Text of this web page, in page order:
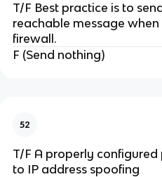
T/F Best practice is to
reachable message
firewall.
F (Send nothing)
52
T/F A properly
to IP address spoofing